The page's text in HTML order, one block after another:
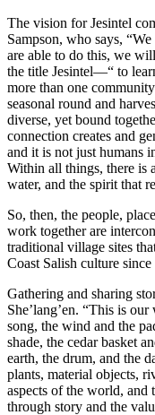
The vision forJesintel
Sampson, who says,
are able to do this, we
the title Jesintel—“ to
more than one
seasonal round and
diverse, yet bound
connection creates and
and it is not just humans
Within all things, there is
water, and the spirit that
So, then, the people,
work together are
traditional village sites
Coast Salish culture
Gathering and sharing
She’lang’en. “This is
song, the wind and the
shade, the cedar basket
earth, the drum, and the
plants, material objects,
aspects of the world, and
through story and the